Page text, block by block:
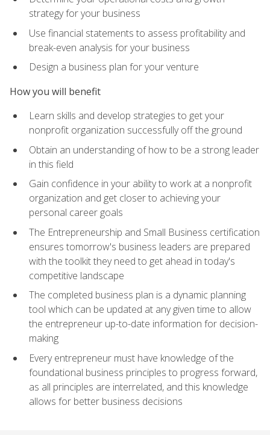
strategy for your business
Use financial statements to assess profitability and
break-even analysis for your business
Design a business plan for your venture
How you will benefit
Learn skills and develop strategies to get your
nonprofit organization successfully off the ground
Obtain an understanding of how to be a strong leader
in this field
Gain confidence in your ability to work at a nonprofit
organization and get closer to achieving your
personal career goals
The Entrepreneurship and Small Business certification
ensures tomorrow's business leaders are prepared
with the toolkit they need to get ahead in today's
competitive landscape
The completed business plan is a dynamic planning
tool which can be updated at any given time to allow
the entrepreneur up-to-date information for decision-
making
Every entrepreneur must have knowledge of the
foundational business principles to progress forward,
as all principles are interrelated, and this knowledge
allows for better business decisions